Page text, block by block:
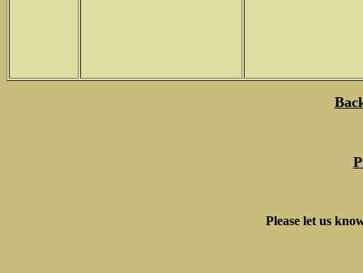
Please let us